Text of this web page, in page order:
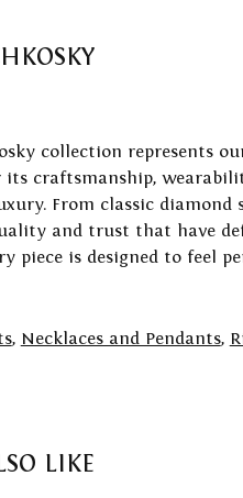
collection represents
its craftsmanship,
From classic
and trust that have
piece is designed to feel
, Necklaces and Pendants,
LIKE